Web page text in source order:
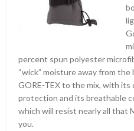
percent spun polyester
“wick” moisture away from
GORE-TEX to the mix, with
protection and its breathable
which will resist nearly all that
you.